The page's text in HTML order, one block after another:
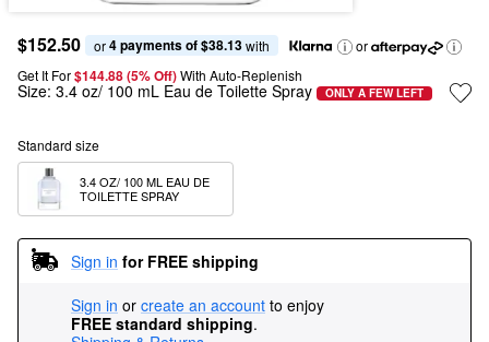
$152.50 or 4 payments of $38.13 with
or
Get It For$144.88 (5% Off) With Auto-Replenish
Size: 3.4 oz/ 100 mL Eau de Toilette Spray ONLY A FEW LEFT
Standard size
3.4 OZ/ 100 ML EAU DE
TOILETTE SPRAY
Sign in for FREE shipping
Sign in or create an account to enjoy
FREE standard shipping.